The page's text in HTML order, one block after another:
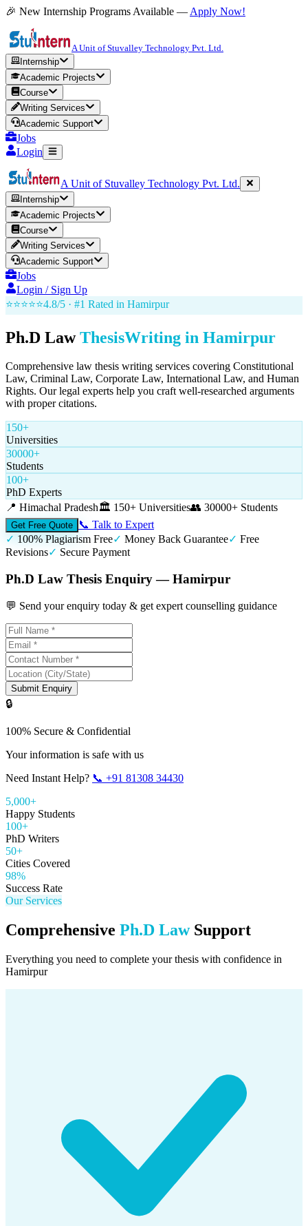
🎉 New Internship Programs Available — Apply Now!
A Unit of Stuvalley Technology Pvt. Ltd.
Internship
Academic Projects
Course
Writing Services
Academic Support
Jobs
Login
A Unit of Stuvalley Technology Pvt. Ltd.
Internship
Academic Projects
Course
Writing Services
Academic Support
Jobs
Login / Sign Up
⭐⭐⭐⭐⭐4.8/5 · #1 Rated in Hamirpur
Ph.D Law ThesisWriting in Hamirpur
Comprehensive law thesis writing services covering Constitutional
Law, Criminal Law, Corporate Law, International Law, and Human
Rights. Our legal experts help you craft well-researched arguments
with proper citations.
150+
Universities
30000+
Students
100+
PhD Experts
📍 Himachal Pradesh🏛️ 150+ Universities👥 30000+ Students
Get Free Quote
📞 Talk to Expert
✓ 100% Plagiarism Free✓ Money Back Guarantee✓ Free
Revisions✓ Secure Payment
Ph.D Law Thesis Enquiry — Hamirpur
💬 Send your enquiry today & get expert counselling guidance
Submit Enquiry
🔒
100% Secure & Confidential
Your information is safe with us
Need Instant Help? 📞 +91 81308 34430
5,000+
Happy Students
100+
PhD Writers
50+
Cities Covered
98%
Success Rate
Our Services
Comprehensive Ph.D LawSupport
Everything you need to complete your thesis with confidence in
Hamirpur